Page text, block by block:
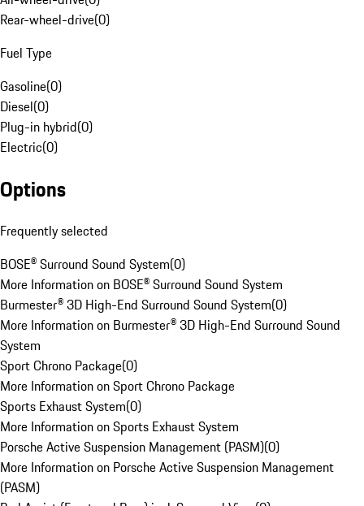
Rear-wheel-drive(0)
Fuel Type
Gasoline(0)
Diesel(0)
Plug-in hybrid(0)
Electric(0)
Options
Frequently selected
BOSE® Surround Sound System(0)
More Information on BOSE® Surround Sound System
Burmester® 3D High-End Surround Sound System(0)
More Information on Burmester® 3D High-End Surround Sound
System
Sport Chrono Package(0)
More Information on Sport Chrono Package
Sports Exhaust System(0)
More Information on Sports Exhaust System
Porsche Active Suspension Management (PASM)(0)
More Information on Porsche Active Suspension Management
(PASM)